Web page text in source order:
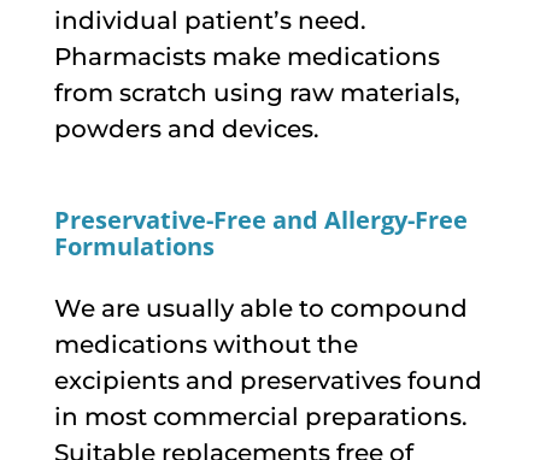
individual patient’s need.
Pharmacists make medications
from scratch using raw materials,
powders and devices.
Preservative-Free and Allergy-Free
Formulations
We are usually able to compound
medications without the
excipients and preservatives found
in most commercial preparations.
Suitable replacements free of